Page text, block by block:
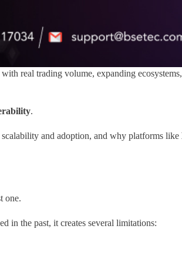
real trading volume, expanding
.
and adoption, and why platforms like
one.
in the past, it creates several limitations: